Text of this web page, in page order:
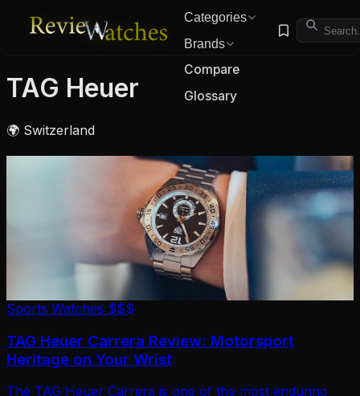
Categories
Brands
Compare
Glossary
TAG Heuer
🌍 Switzerland
Sports Watches $$$
TAG Heuer Carrera Review: Motorsport
Heritage on Your Wrist
The TAG Heuer Carrera is one of the most enduring